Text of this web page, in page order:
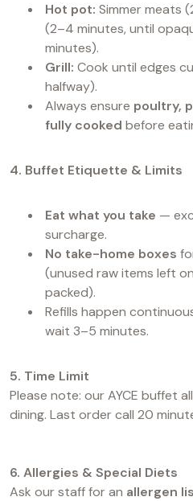
Hot pot: Simmer meats
(2–4 minutes, until
minutes).
Grill: Cook until edges
halfway).
Always ensure poultry,
fully cooked before
4. Buffet Etiquette & Limits
Eat what you take —
surcharge.
No take-home boxes
(unused raw items left
packed).
Refills happen
wait 3–5 minutes.
5. Time Limit
Please note: our AYCE buffet
dining. Last order call 20
6. Allergies & Special Diets
Ask our staff for an allergen